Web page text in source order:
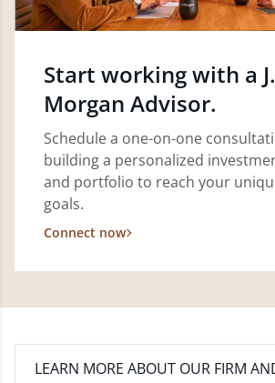
Start working with a
Morgan Advisor.
Schedule a one-on-one
building a personalized
and portfolio to reach your
goals.
Connect now
LEARN MORE ABOUT OUR FIRM